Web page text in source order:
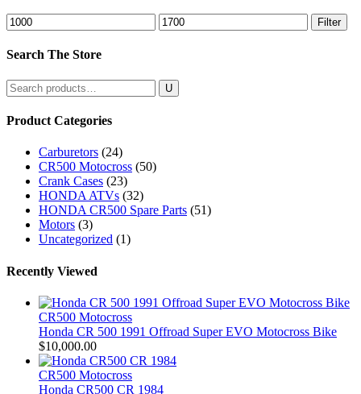
Min
price
Max
price
Filter
Search The Store
Search
for:
Product Categories
Carburetors (24)
CR500 Motocross (50)
Crank Cases (23)
HONDA ATVs (32)
HONDA CR500 Spare Parts (51)
Motors (3)
Uncategorized (1)
Recently Viewed
CR500 Motocross
Honda CR 500 1991 Offroad Super EVO Motocross Bike
$10,000.00
CR500 Motocross
Honda CR500 CR 1984